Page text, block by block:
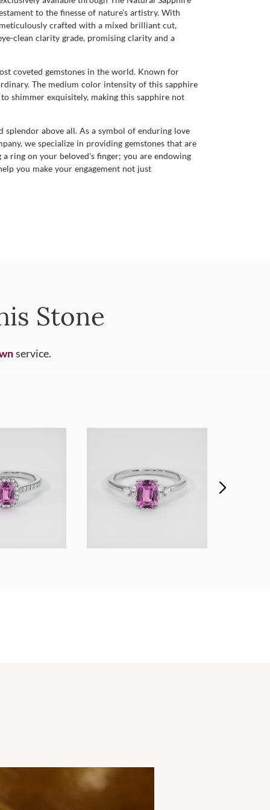
to the finesse of nature’s artistry. With
crafted with a mixed brilliant cut,
clean clarity grade, promising clarity and a
coveted gemstones in the world. Known for
The medium color intensity of this sapphire
shimmer exquisitely, making this sapphire not
splendor above all. As a symbol of enduring love
we specialize in providing gemstones that are
ring on your beloved's finger; you are endowing
you make your engagement not just
Stone
service.